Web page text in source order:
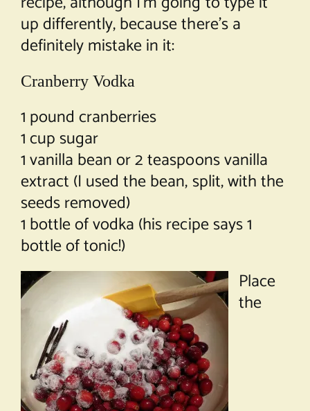
up differently, because there’s a
definitely mistake in it:
Cranberry Vodka
1 pound cranberries
1 cup sugar
1 vanilla bean or 2 teaspoons vanilla
extract (I used the bean, split, with the
seeds removed)
1 bottle of vodka (his recipe says 1
bottle of tonic!)
Place
the